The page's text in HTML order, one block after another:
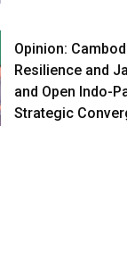
Opinion:
Resilience and
and Open Indo-
Strategic